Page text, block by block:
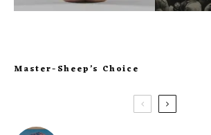
Master-Sheep’s Choice